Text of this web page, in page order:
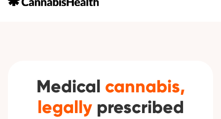
Medical cannabis,
legallyprescribed